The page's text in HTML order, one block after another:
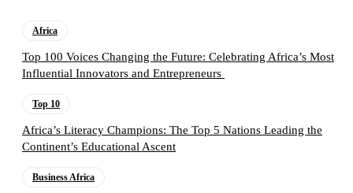
Africa
Top 100 Voices Changing the Future: Celebrating Africa’s Most
Influential Innovators and Entrepreneurs
Top 10
Africa’s Literacy Champions: The Top 5 Nations Leading the
Continent’s Educational Ascent
Business Africa